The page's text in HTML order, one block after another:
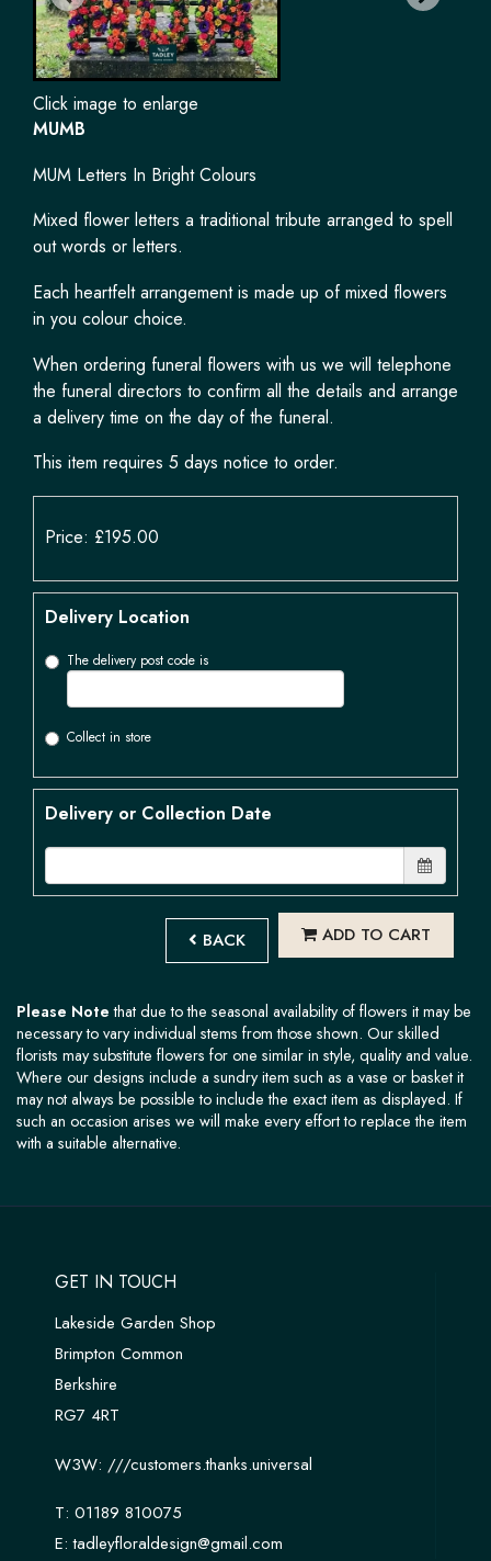
Click image to enlarge
MUMB
MUM Letters In Bright Colours
Mixed flower letters a traditional tribute arranged to spell
out words or letters.
Each heartfelt arrangement is made up of mixed flowers
in you colour choice.
When ordering funeral flowers with us we will telephone
the funeral directors to confirm all the details and arrange
a delivery time on the day of the funeral.
This item requires 5 days notice to order.
Price: £195.00
Delivery Location
The delivery post code is
Collect in store
Delivery or Collection Date
BACK ADD TO CART
Please Note that due to the seasonal availability of flowers it may be
necessary to vary individual stems from those shown. Our skilled
florists may substitute flowers for one similar in style, quality and value.
Where our designs include a sundry item such as a vase or basket it
may not always be possible to include the exact item as displayed. If
such an occasion arises we will make every effort to replace the item
with a suitable alternative.
GET IN TOUCH
Lakeside Garden Shop
Brimpton Common
Berkshire
RG7 4RT
W3W: ///customers.thanks.universal
T: 01189 810075
E:tadleyfloraldesign@gmail.com